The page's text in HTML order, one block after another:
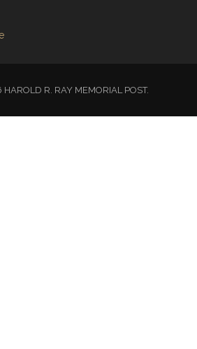
R. RAY MEMORIAL POST.